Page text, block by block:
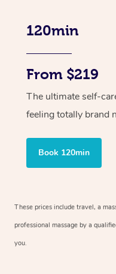
120min
From $219
The ultimate self-
feeling totally brand
Book 120min
These prices include travel, a
professional massage by a
you.